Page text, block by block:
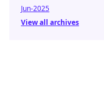
Jun-2025
View all archives